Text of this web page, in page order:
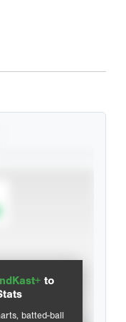
to
batted-ball